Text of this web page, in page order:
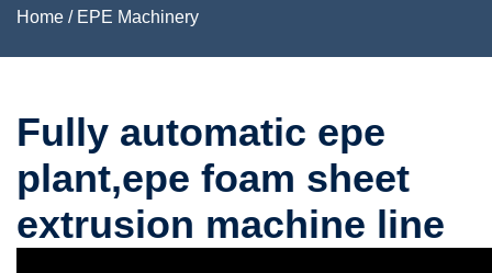
Home / EPE Machinery
Fully automatic epe
plant,epe foam sheet
extrusion machine line